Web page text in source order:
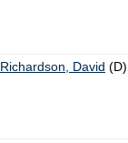
Richardson, David (D)